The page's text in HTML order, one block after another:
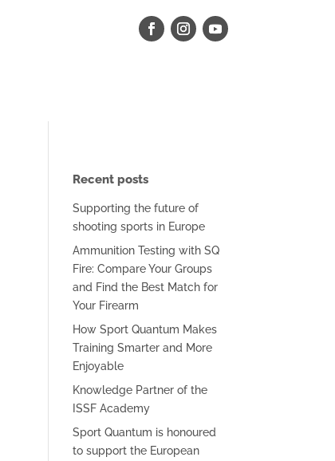
Recent posts
Supporting the future of
shooting sports in Europe
Ammunition Testing with SQ
Fire: Compare Your Groups
and Find the Best Match for
Your Firearm
How Sport Quantum Makes
Training Smarter and More
Enjoyable
Knowledge Partner of the
ISSF Academy
Sport Quantum is honoured
to support the European